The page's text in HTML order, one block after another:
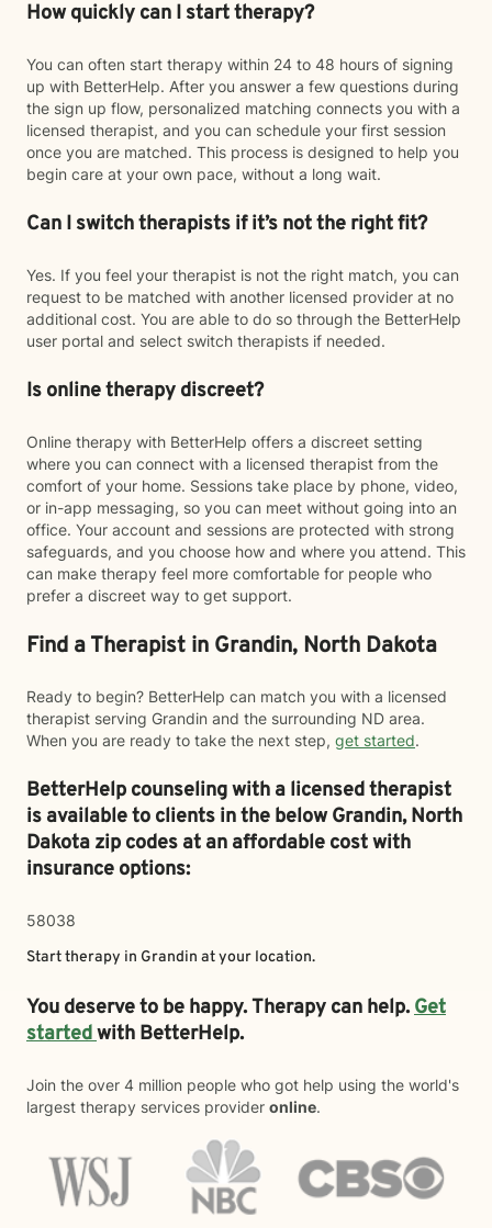
How quickly can I start therapy?
You can often start therapy within 24 to 48 hours of signing
up with BetterHelp. After you answer a few questions during
the sign up flow, personalized matching connects you with a
licensed therapist, and you can schedule your first session
once you are matched. This process is designed to help you
begin care at your own pace, without a long wait.
Can I switch therapists if it’s not the right fit?
Yes. If you feel your therapist is not the right match, you can
request to be matched with another licensed provider at no
additional cost. You are able to do so through the BetterHelp
user portal and select switch therapists if needed.
Is online therapy discreet?
Online therapy with BetterHelp offers a discreet setting
where you can connect with a licensed therapist from the
comfort of your home. Sessions take place by phone, video,
or in-app messaging, so you can meet without going into an
office. Your account and sessions are protected with strong
safeguards, and you choose how and where you attend. This
can make therapy feel more comfortable for people who
prefer a discreet way to get support.
Find a Therapist in Grandin, North Dakota
Ready to begin? BetterHelp can match you with a licensed
therapist serving Grandin and the surrounding ND area.
When you are ready to take the next step, get started.
BetterHelp counseling with a licensed therapist
is available to clients in the belowGrandin,North
Dakota zip codes at an affordable cost with
insurance options:
58038
Start therapy in Grandin at your location.
You deserve to be happy. Therapy can help.Get
startedwith BetterHelp.
Join the over 4 million people who got help using the world's
largest therapy services provider online.